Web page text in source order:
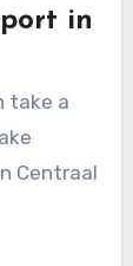
in
take a
Centraal